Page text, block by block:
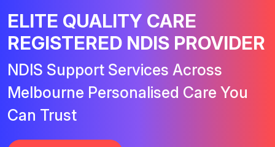
ELITE QUALITY CARE
REGISTERED NDIS PROVIDER
NDIS Support Services Across
Melbourne Personalised Care You
Can Trust